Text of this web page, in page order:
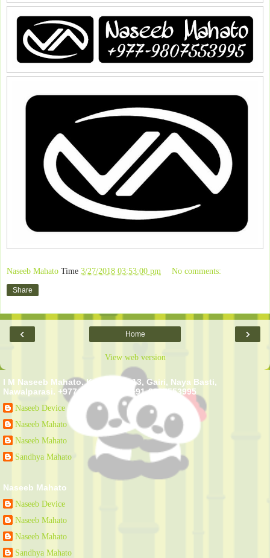
Naseeb Mahato Time 3/27/2018 03:53:00 pm No comments:
Share
‹ ›
Home
View web version
I M Naseeb Mahato. Kawasoti - 13, Gairi, Naya Basti,
Nawalparasi. +977-9807553995 +91-9807553995
Naseeb Device
Naseeb Mahato
Naseeb Mahato
Sandhya Mahato
Naseeb Mahato
Naseeb Device
Naseeb Mahato
Naseeb Mahato
Sandhya Mahato